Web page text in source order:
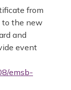
from
to the new
and
event
emsb-